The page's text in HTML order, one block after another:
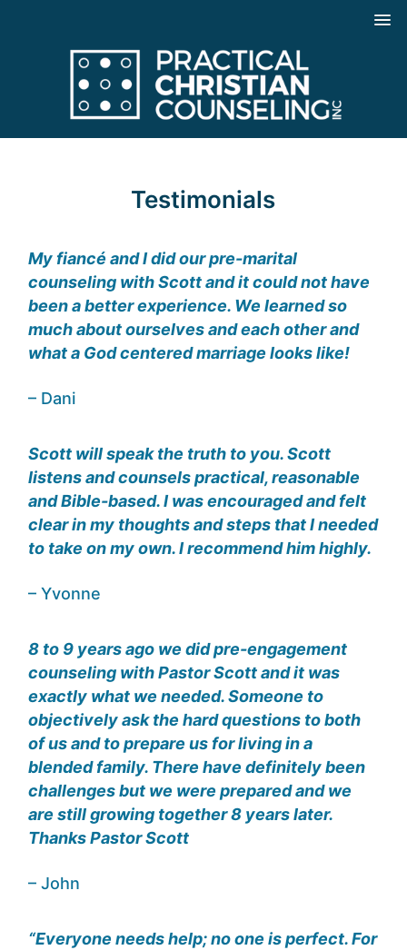
Testimonials
My fiancé and I did our pre-marital
counseling with Scott and it could not have
been a better experience. We learned so
much about ourselves and each other and
what a God centered marriage looks like!
– Dani
Scott will speak the truth to you. Scott
listens and counsels practical, reasonable
and Bible-based. I was encouraged and felt
clear in my thoughts and steps that I needed
to take on my own. I recommend him highly.
– Yvonne
8 to 9 years ago we did pre-engagement
counseling with Pastor Scott and it was
exactly what we needed. Someone to
objectively ask the hard questions to both
of us and to prepare us for living in a
blended family. There have definitely been
challenges but we were prepared and we
are still growing together 8 years later.
Thanks Pastor Scott
– John
“Everyone needs help; no one is perfect. For